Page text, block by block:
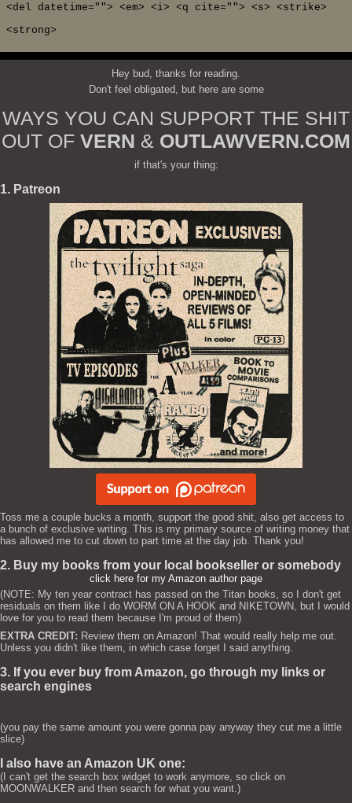
<del datetime=""> <em> <i> <q cite=""> <s> <strike>
<strong>
Hey bud, thanks for reading.
Don't feel obligated, but here are some
WAYS YOU CAN SUPPORT THE SHIT
OUT OF VERN & OUTLAWVERN.COM
if that's your thing:
1. Patreon
Toss me a couple bucks a month, support the good shit, also get access to
a bunch of exclusive writing. This is my primary source of writing money that
has allowed me to cut down to part time at the day job. Thank you!
2. Buy my books from your local bookseller or somebody
click here for my Amazon author page
(NOTE: My ten year contract has passed on the Titan books, so I don't get
residuals on them like I do WORM ON A HOOK and NIKETOWN, but I would
love for you to read them because I'm proud of them)
EXTRA CREDIT: Review them on Amazon! That would really help me out.
Unless you didn't like them, in which case forget I said anything.
3. If you ever buy from Amazon, go through my links or
search engines
(you pay the same amount you were gonna pay anyway they cut me a little
slice)
I also have an Amazon UK one:
(I can't get the search box widget to work anymore, so click on
MOONWALKER and then search for what you want.)